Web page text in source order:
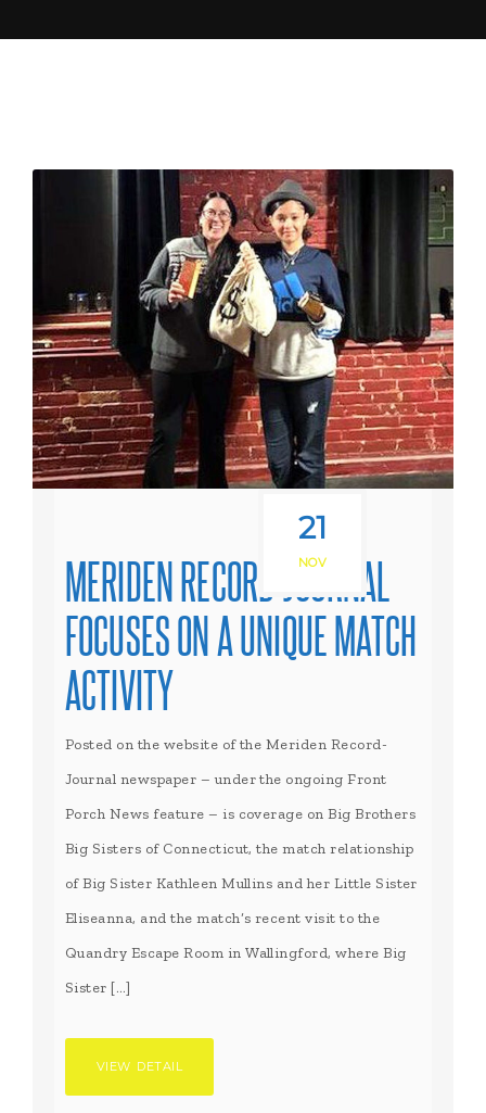
21
NOV
MERIDEN RECORD-JOURNAL
FOCUSES ON A UNIQUE MATCH
ACTIVITY
Posted on the website of the Meriden Record-
Journal newspaper – under the ongoing Front
Porch News feature – is coverage on Big Brothers
Big Sisters of Connecticut, the match relationship
of Big Sister Kathleen Mullins and her Little Sister
Eliseanna, and the match’s recent visit to the
Quandry Escape Room in Wallingford, where Big
Sister […]
VIEW DETAIL